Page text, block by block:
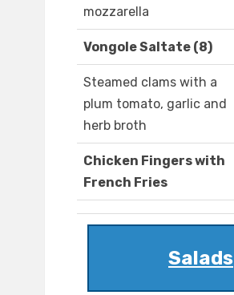
mozzarella
Vongole Saltate (8)
Steamed clams with a
plum tomato, garlic and
herb broth
Chicken Fingers with
French Fries
Salads